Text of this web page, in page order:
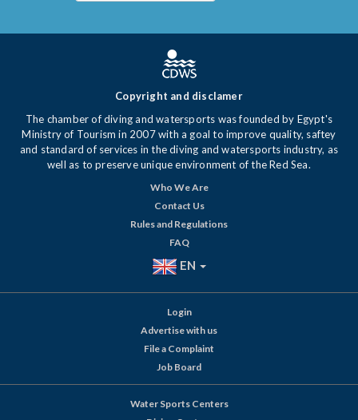
Copyright and disclamer
The chamber of diving and watersports was founded by Egypt's
Ministry of Tourism in 2007 with a goal to improve quality, saftey
and standard of services in the diving and watersports industry, as
well as to preserve unique environment of the Red Sea.
Who We Are
Contact Us
Rules and Regulations
FAQ
EN
Login
Advertise with us
File a Complaint
Job Board
Water Sports Centers